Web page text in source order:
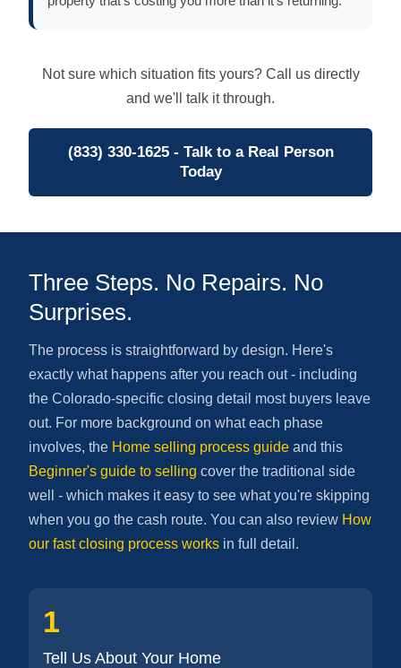
Not sure which situation fits yours? Call us directly
and we'll talk it through.
(833) 330-1625 - Talk to a Real Person
Today
Three Steps. No Repairs. No
Surprises.
The process is straightforward by design. Here's
exactly what happens after you reach out - including
the Colorado-specific closing detail most buyers leave
out. For more background on what each phase
involves, the Home selling process guide and this
Beginner's guide to selling cover the traditional side
well - which makes it easy to see what you're skipping
when you go the cash route. You can also review How
our fast closing process works in full detail.
1
Tell Us About Your Home